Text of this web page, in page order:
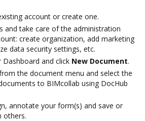
account or create one.
and take care of the administration
create organization, add marketing
data security settings, etc.
and click New Document.
the document menu and select the
to BIMcollab using DocHub
annotate your form(s) and save or
others.